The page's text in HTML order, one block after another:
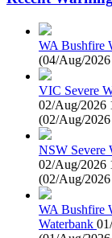
WA Bushfire
(04/Aug/
VIC Severe
02/Aug/2026
(02/Aug/
NSW Severe
02/Aug/2026
(02/Aug/
WA Bushfire
Waterbank